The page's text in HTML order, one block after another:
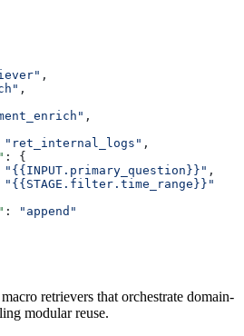
,
,
,
"ret_internal_logs" ,
: {
"{{INPUT.primary_question}}" ,
"{{STAGE.filter.time_range}}"
:
"append"
retrievers that orchestrate domain-
modular reuse.